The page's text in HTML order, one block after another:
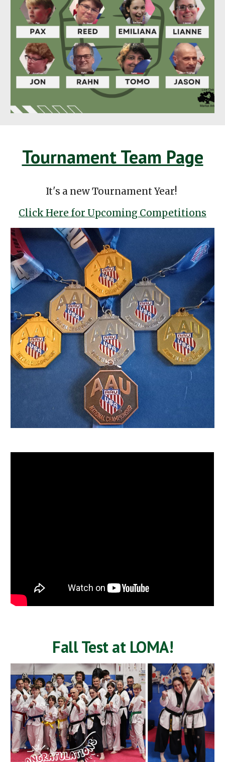
Tournament Team Page
It's a new Tournament Year!
Click Here for Upcoming Competitions
Fall Test at LOMA!